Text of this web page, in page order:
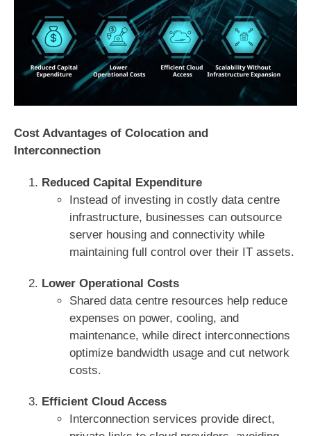
Cost Advantages of Colocation and
Interconnection
Reduced Capital Expenditure
Instead of investing in costly data centre
infrastructure, businesses can outsource
server housing and connectivity while
maintaining full control over their IT assets.
Lower Operational Costs
Shared data centre resources help reduce
expenses on power, cooling, and
maintenance, while direct interconnections
optimize bandwidth usage and cut network
costs.
Efficient Cloud Access
Interconnection services provide direct,